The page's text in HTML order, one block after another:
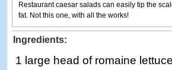
Restaurant caesar salads can easily tip the
fat. Not this one, with all the works!
Ingredients:
1 large head of romaine